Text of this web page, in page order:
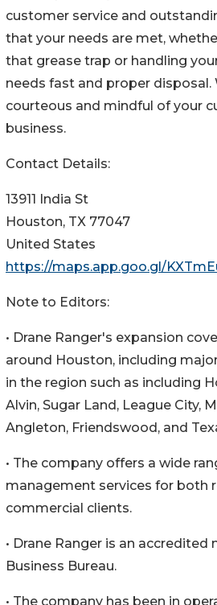
customer service and
that your needs are met,
that grease trap or handling
needs fast and proper disposal.
courteous and mindful of your
business.
Contact Details:
13911 India St
Houston, TX 77047
United States
https://maps.app.goo.gl/
Note to Editors:
• Drane Ranger's expansion
around Houston, including
in the region such as including
Alvin, Sugar Land, League City,
Angleton, Friendswood, and
• The company offers a wide
management services for both
commercial clients.
• Drane Ranger is an
Business Bureau.
• The company has been in